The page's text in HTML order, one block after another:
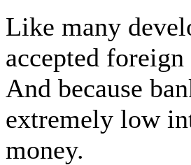
Like many
accepted
And because
extremely low
money.